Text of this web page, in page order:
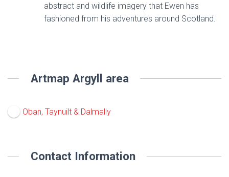
abstract and wildlife imagery that Ewen has
fashioned from his adventures around Scotland.
Artmap Argyll area
Oban, Taynuilt & Dalmally
Contact Information